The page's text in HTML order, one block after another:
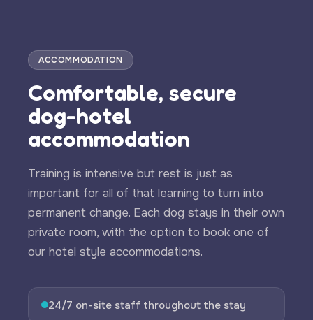
ACCOMMODATION
Comfortable, secure
dog-hotel
accommodation
Training is intensive but rest is just as
important for all of that learning to turn into
permanent change. Each dog stays in their own
private room, with the option to book one of
our hotel style accommodations.
24/7 on-site staff throughout the stay